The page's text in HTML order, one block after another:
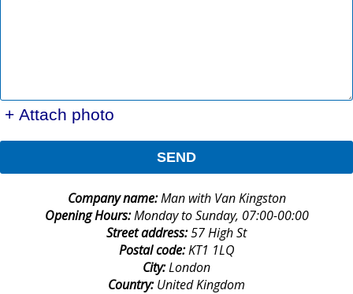
+ Attach photo
SEND
Company name:Man with Van Kingston
Opening Hours:Monday to Sunday, 07:00-00:00
Street address:57 High St
Postal code:KT1 1LQ
City:London
Country:United Kingdom